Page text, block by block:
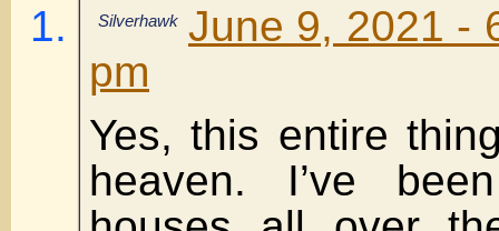
Silverhawk June 9, 2021 -
pm
Yes, this entire
heaven. I’ve